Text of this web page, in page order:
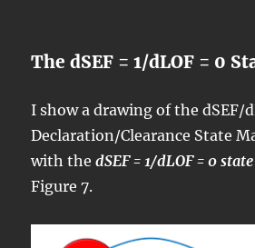
The dSEF = 1/dLOF = 0
I show a drawing of the dSEF/
Declaration/Clearance State
with thedSEF = 1/dLOF = 0 state
Figure 7.